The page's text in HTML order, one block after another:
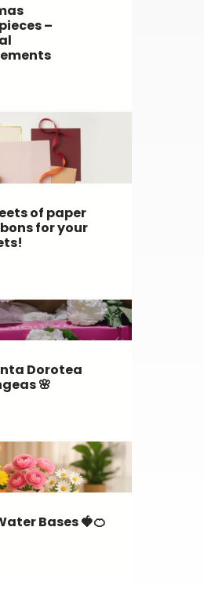
–
of paper
for your
Dorotea
🌸
Bases 🍓🍊